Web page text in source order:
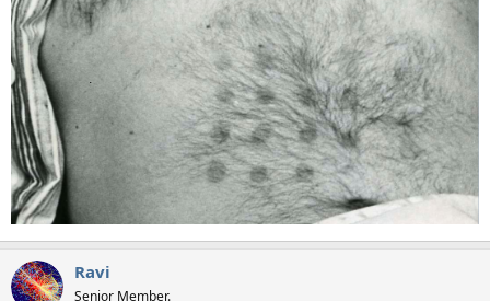
Ravi
Senior Member.